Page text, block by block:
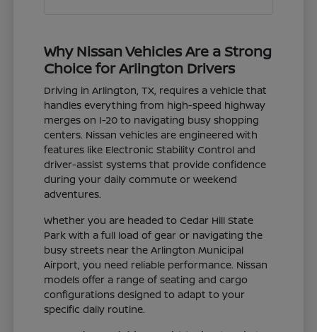
Why Nissan Vehicles Are a Strong
Choice for Arlington Drivers
Driving in Arlington, TX, requires a vehicle that
handles everything from high-speed highway
merges on I-20 to navigating busy shopping
centers. Nissan vehicles are engineered with
features like Electronic Stability Control and
driver-assist systems that provide confidence
during your daily commute or weekend
adventures.
Whether you are headed to Cedar Hill State
Park with a full load of gear or navigating the
busy streets near the Arlington Municipal
Airport, you need reliable performance. Nissan
models offer a range of seating and cargo
configurations designed to adapt to your
specific daily routine.